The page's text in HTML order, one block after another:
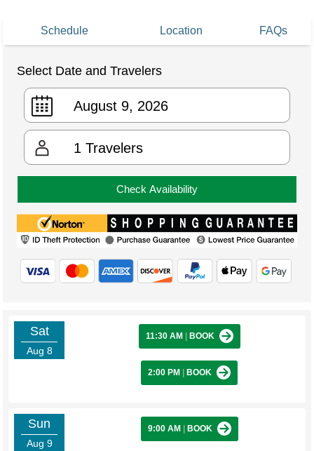
Schedule Location FAQs
Select Date and Travelers
1 Travelers
Check Availability
Sat
Aug 8
11:30 AM BOOK
2:00 PM BOOK
Sun
Aug 9
9:00 AM BOOK